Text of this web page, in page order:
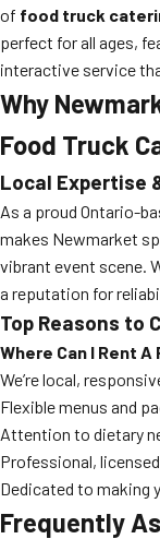
of food truck
perfect for all ages,
interactive service
Why
Food Truck
Local Expertise
As a proud Ontario-
makes Newmarket
vibrant event scene.
a reputation for
Top Reasons to
Where Can I Rent
We’re local,
Flexible menus and
Attention to dietary
Professional,
Dedicated to making
Frequently